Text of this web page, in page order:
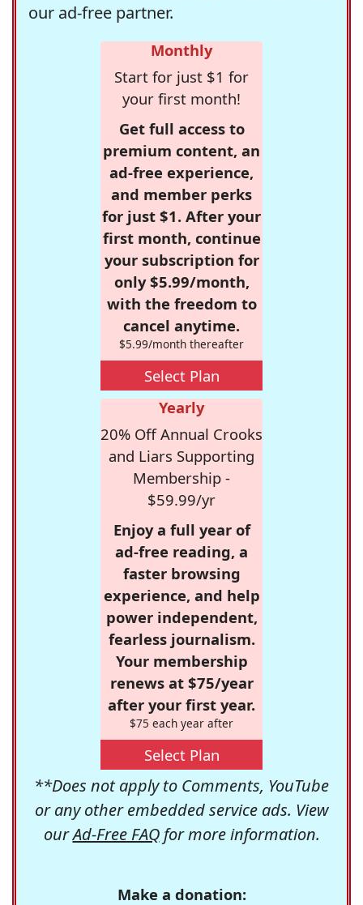
our ad-free partner.
Monthly
Start for just $1 for
your first month!
Get full access to
premium content, an
ad-free experience,
and member perks
for just $1. After your
first month, continue
your subscription for
only $5.99/month,
with the freedom to
cancel anytime.
$5.99/month thereafter
Select Plan
Yearly
20% Off Annual Crooks
and Liars Supporting
Membership -
$59.99/yr
Enjoy a full year of
ad-free reading, a
faster browsing
experience, and help
power independent,
fearless journalism.
Your membership
renews at $75/year
after your first year.
$75 each year after
Select Plan
**Does not apply to Comments, YouTube
or any other embedded service ads. View
ourAd-Free FAQfor more information.
Make a donation: